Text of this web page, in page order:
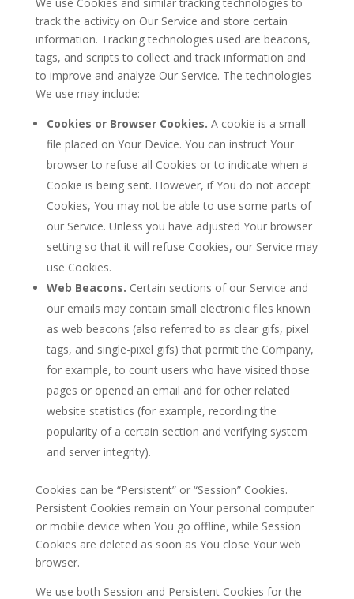
track the activity on Our Service and store certain
information. Tracking technologies used are beacons,
tags, and scripts to collect and track information and
to improve and analyze Our Service. The technologies
We use may include:
Cookies or Browser Cookies. A cookie is a small
file placed on Your Device. You can instruct Your
browser to refuse all Cookies or to indicate when a
Cookie is being sent. However, if You do not accept
Cookies, You may not be able to use some parts of
our Service. Unless you have adjusted Your browser
setting so that it will refuse Cookies, our Service may
use Cookies.
Web Beacons. Certain sections of our Service and
our emails may contain small electronic files known
as web beacons (also referred to as clear gifs, pixel
tags, and single-pixel gifs) that permit the Company,
for example, to count users who have visited those
pages or opened an email and for other related
website statistics (for example, recording the
popularity of a certain section and verifying system
and server integrity).
Cookies can be “Persistent” or “Session” Cookies.
Persistent Cookies remain on Your personal computer
or mobile device when You go offline, while Session
Cookies are deleted as soon as You close Your web
browser.
We use both Session and Persistent Cookies for the